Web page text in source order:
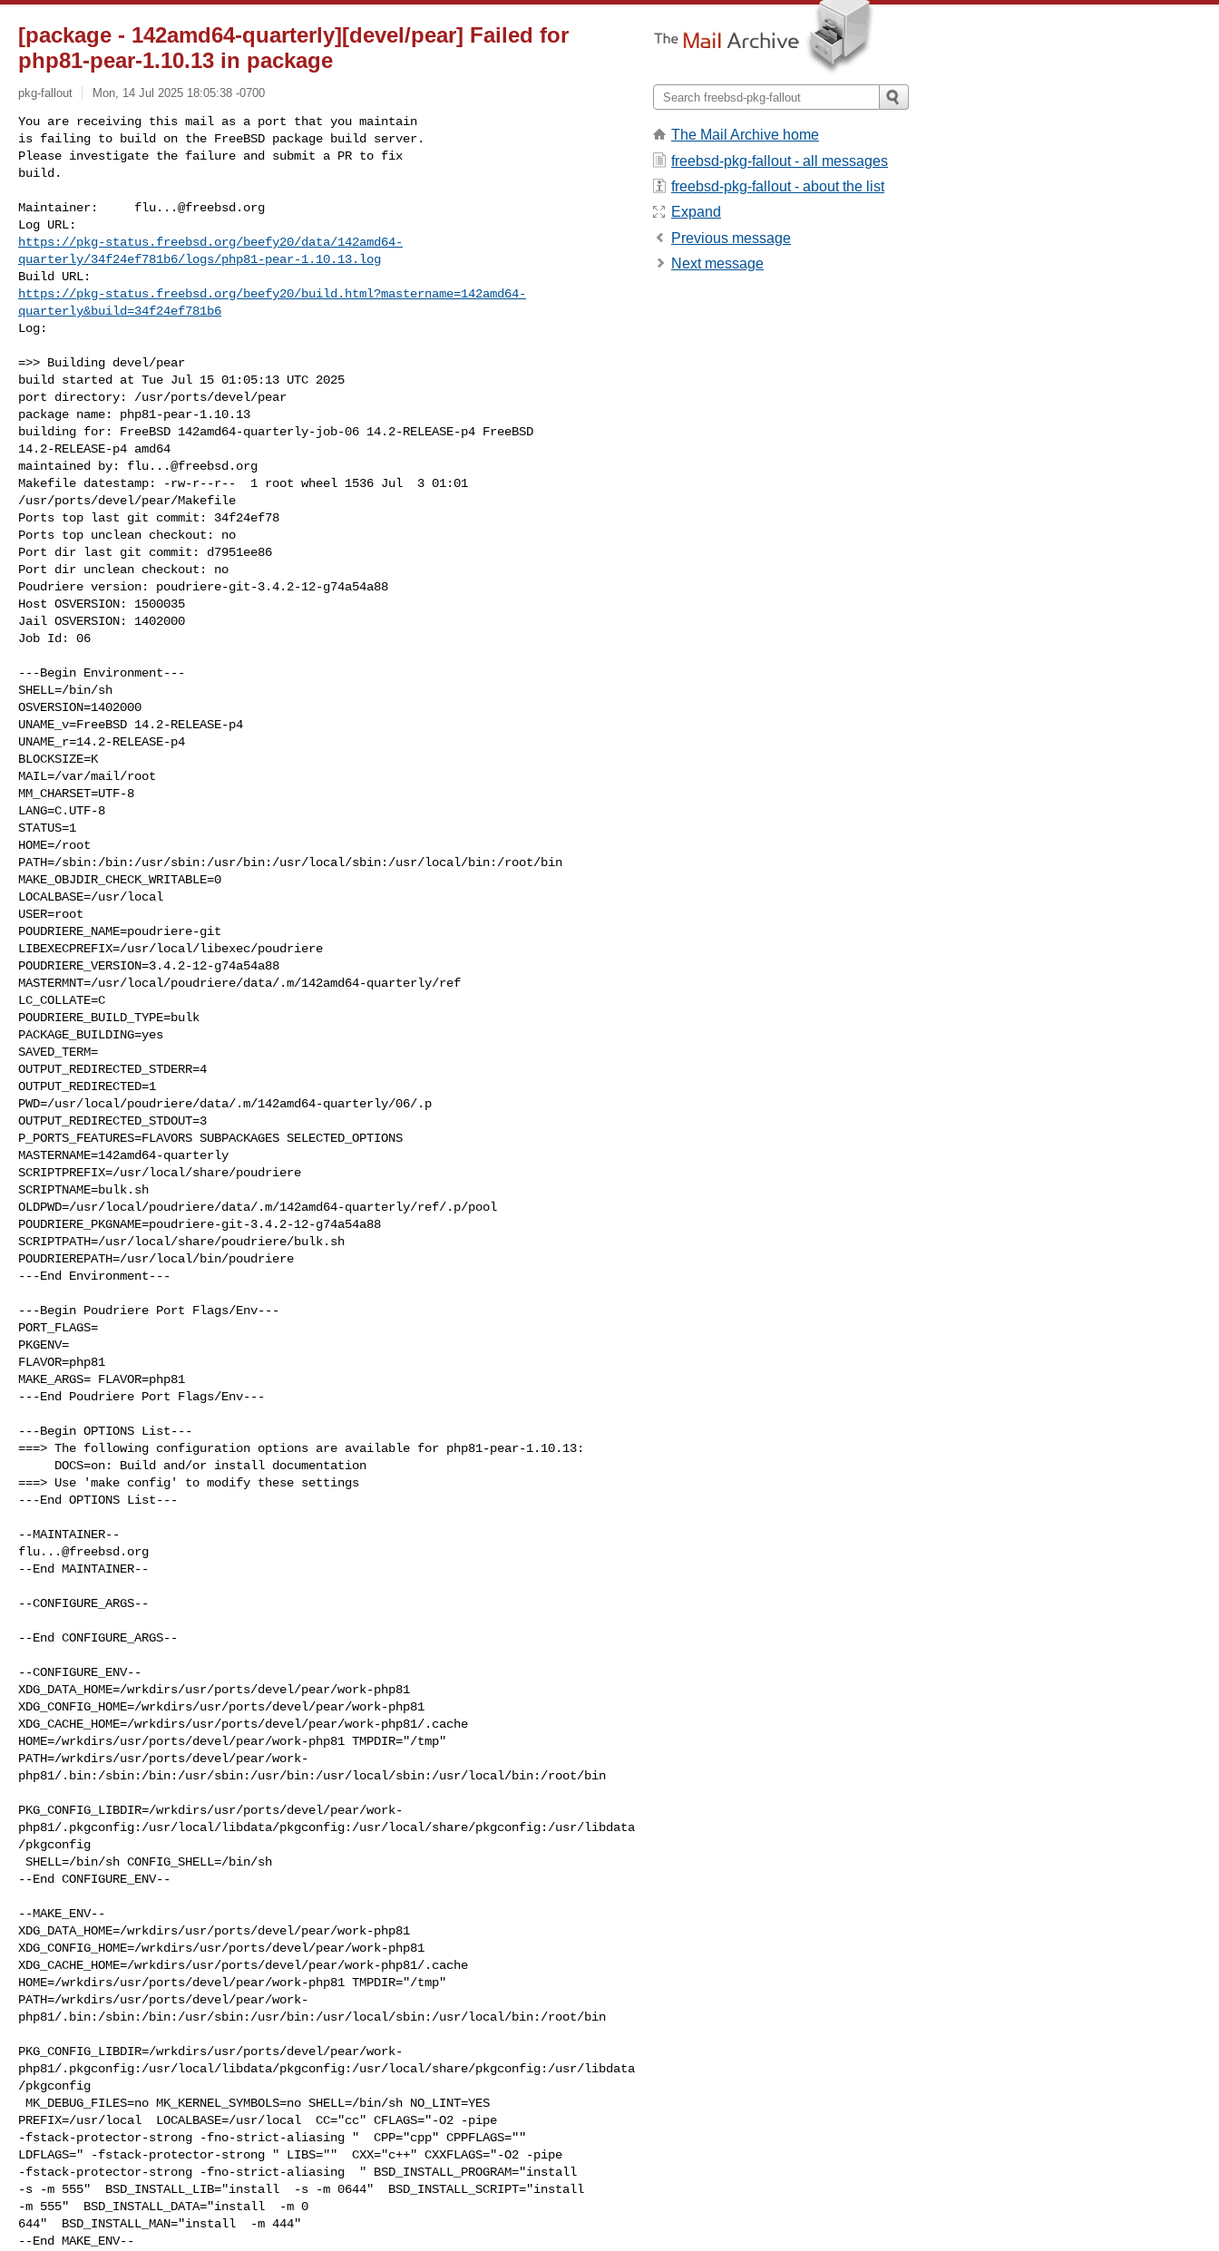
[package - 142amd64-quarterly][devel/pear] Failed for
php81-pear-1.10.13 in package
pkg-fallout Mon, 14 Jul 2025 18:05:38 -0700
You are receiving this mail as a port that you maintain
is failing to build on the FreeBSD package build server.
Please investigate the failure and submit a PR to fix
build.
Maintainer: flu...@freebsd.org
https://pkg-status.freebsd.org/beefy20/data/142amd64-
quarterly/34f24ef781b6/logs/php81-pear-1.10.13.log
https://pkg-status.freebsd.org/beefy20/build.html?mastername=142amd64-
quarterly&build=34f24ef781b6
Log:
=>> Building devel/pear
build started at Tue Jul 15 01:05:13 UTC 2025
port directory: /usr/ports/devel/pear
package name: php81-pear-1.10.13
building for: FreeBSD 142amd64-quarterly-job-06 14.2-RELEASE-p4 FreeBSD
14.2-RELEASE-p4 amd64
maintained by: flu...@freebsd.org
Makefile datestamp: -rw-r--r--  1 root wheel 1536 Jul  3 01:01
/usr/ports/devel/pear/Makefile
Ports top last git commit: 34f24ef78
Ports top unclean checkout: no
Port dir last git commit: d7951ee86
Port dir unclean checkout: no
Poudriere version: poudriere-git-3.4.2-12-g74a54a88
Host OSVERSION: 1500035
Jail OSVERSION: 1402000
Job Id: 06
---Begin Environment---
SHELL=/bin/sh
OSVERSION=1402000
UNAME_v=FreeBSD 14.2-RELEASE-p4
UNAME_r=14.2-RELEASE-p4
BLOCKSIZE=K
MAIL=/var/mail/root
MM_CHARSET=UTF-8
LANG=C.UTF-8
STATUS=1
HOME=/root
PATH=/sbin:/bin:/usr/sbin:/usr/bin:/usr/local/sbin:/usr/local/bin:/root/bin
MAKE_OBJDIR_CHECK_WRITABLE=0
LOCALBASE=/usr/local
USER=root
POUDRIERE_NAME=poudriere-git
LIBEXECPREFIX=/usr/local/libexec/poudriere
POUDRIERE_VERSION=3.4.2-12-g74a54a88
MASTERMNT=/usr/local/poudriere/data/.m/142amd64-quarterly/ref
LC_COLLATE=C
POUDRIERE_BUILD_TYPE=bulk
PACKAGE_BUILDING=yes
SAVED_TERM=
OUTPUT_REDIRECTED_STDERR=4
OUTPUT_REDIRECTED=1
PWD=/usr/local/poudriere/data/.m/142amd64-quarterly/06/.p
OUTPUT_REDIRECTED_STDOUT=3
P_PORTS_FEATURES=FLAVORS SUBPACKAGES SELECTED_OPTIONS
MASTERNAME=142amd64-quarterly
SCRIPTPREFIX=/usr/local/share/poudriere
SCRIPTNAME=bulk.sh
OLDPWD=/usr/local/poudriere/data/.m/142amd64-quarterly/ref/.p/pool
POUDRIERE_PKGNAME=poudriere-git-3.4.2-12-g74a54a88
SCRIPTPATH=/usr/local/share/poudriere/bulk.sh
POUDRIEREPATH=/usr/local/bin/poudriere
---End Environment---
---Begin Poudriere Port Flags/Env---
PORT_FLAGS=
PKGENV=
FLAVOR=php81
MAKE_ARGS= FLAVOR=php81
---End Poudriere Port Flags/Env---
---Begin OPTIONS List---
===> The following configuration options are available for php81-pear-1.10.13:
===> Use 'make config' to modify these settings
---End OPTIONS List---
flu...@freebsd.org
The Mail Archive home
freebsd-pkg-fallout - all messages
freebsd-pkg-fallout - about the list
Expand
Previous message
Next message